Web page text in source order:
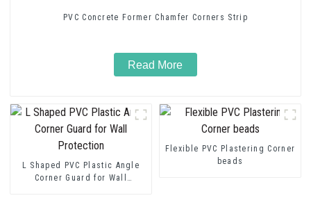
PVC Concrete Former Chamfer Corners Strip
Read More
L Shaped PVC Plastic Angle
Corner Guard for Wall
Flexible PVC Plastering Corner
beads